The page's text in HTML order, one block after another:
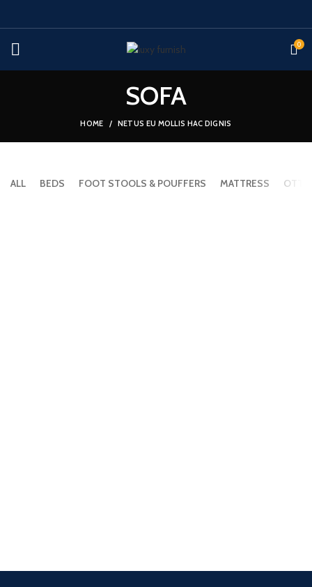
0
SOFA
HOME NETUS EU MOLLIS HAC DIGNIS
ALL BEDS FOOT STOOLS & POUFFERS MATTRESS